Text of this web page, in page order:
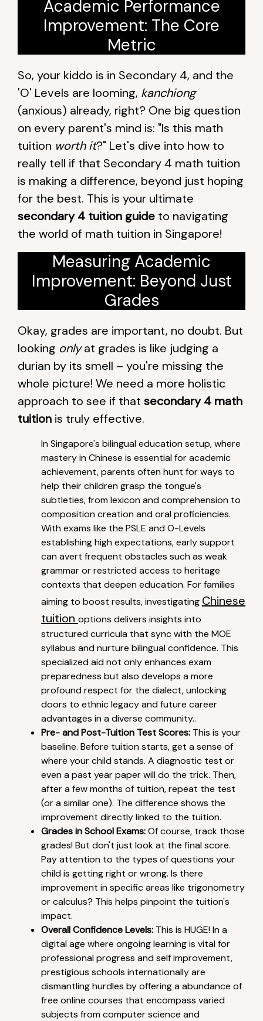
Academic Performance
Improvement: The Core
Metric
So, your kiddo is in Secondary 4, and the
'O' Levels are looming, kanchiong
(anxious) already, right? One big question
on every parent's mind is: "Is this math
tuition worth it?" Let's dive into how to
really tell if that Secondary 4 math tuition
is making a difference, beyond just hoping
for the best. This is your ultimate
secondary 4 tuition guide to navigating
the world of math tuition in Singapore!
Measuring Academic
Improvement: Beyond Just
Grades
Okay, grades are important, no doubt. But
looking onlyat grades is like judging a
durian by its smell – you're missing the
whole picture! We need a more holistic
approach to see if that secondary 4 math
tuition is truly effective.
In Singapore's bilingual education setup, where
mastery in Chinese is essential for academic
achievement, parents often hunt for ways to
help their children grasp the tongue's
subtleties, from lexicon and comprehension to
composition creation and oral proficiencies.
With exams like the PSLE and O-Levels
establishing high expectations, early support
can avert frequent obstacles such as weak
grammar or restricted access to heritage
contexts that deepen education. For families
aiming to boost results, investigating Chinese
tuition options delivers insights into
structured curricula that sync with the MOE
syllabus and nurture bilingual confidence. This
specialized aid not only enhances exam
preparedness but also develops a more
profound respect for the dialect, unlocking
doors to ethnic legacy and future career
advantages in a diverse community..
Pre- and Post-Tuition Test Scores: This is your
baseline. Before tuition starts, get a sense of
where your child stands. A diagnostic test or
even a past year paper will do the trick. Then,
after a few months of tuition, repeat the test
(or a similar one). The difference shows the
improvement directly linked to the tuition.
Grades in School Exams:Of course, track those
grades! But don't just look at the final score.
Pay attention to the types of questions your
child is getting right or wrong. Is there
improvement in specific areas like trigonometry
or calculus? This helps pinpoint the tuition's
impact.
Overall Confidence Levels: This is HUGE! In a
digital age where ongoing learning is vital for
professional progress and self improvement,
prestigious schools internationally are
dismantling hurdles by offering a abundance of
free online courses that encompass varied
subjects from computer science and